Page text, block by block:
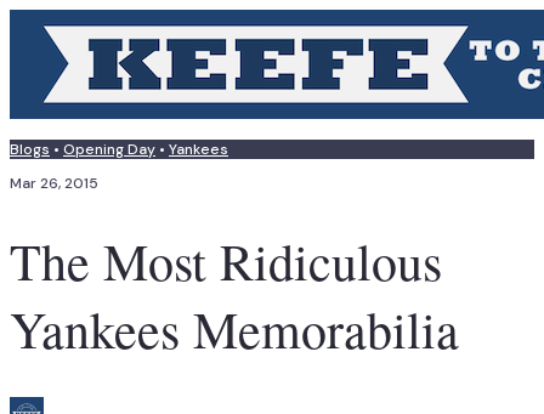
Blogs • Opening Day • Yankees
Mar 26, 2015
The Most Ridiculous
Yankees Memorabilia